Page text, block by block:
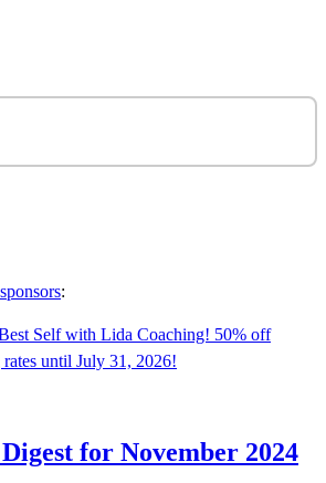
:
Self with Lida Coaching! 50% off
until July 31, 2026!
for November 2024